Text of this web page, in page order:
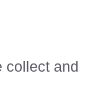
collect and